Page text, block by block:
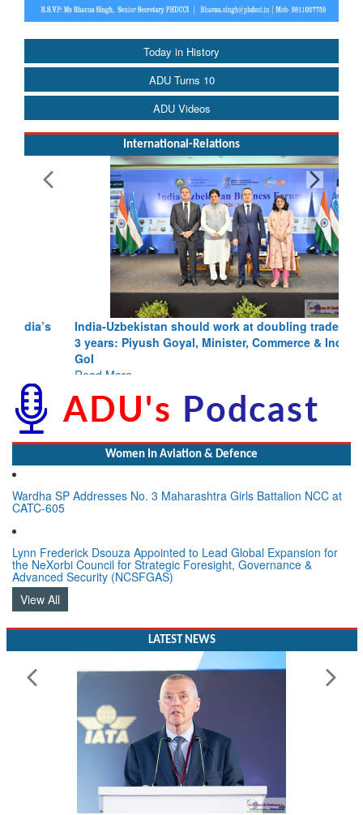
Today in History
ADU Turns 10
ADU Videos
International-Relations
India-Uzbekistan should work at doubling trade in next
3 years: Piyush Goyal, Minister, Commerce & Industry,
Read More
Wardha SP Addresses No. 3 Maharashtra Girls Battalion NCC at
Lynn Frederick Dsouza Appointed to Lead Global Expansion for
the NeXorbi Council for Strategic Foresight, Governance &
Advanced Security (NCSFGAS)
View All
LATEST NEWS